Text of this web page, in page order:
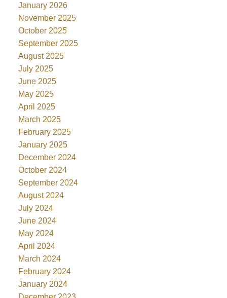
January 2026
November 2025
October 2025
September 2025
August 2025
July 2025
June 2025
May 2025
April 2025
March 2025
February 2025
January 2025
December 2024
October 2024
September 2024
August 2024
July 2024
June 2024
May 2024
April 2024
March 2024
February 2024
January 2024